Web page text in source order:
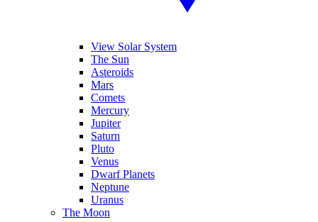
View Solar System
The Sun
Asteroids
Mars
Comets
Mercury
Jupiter
Saturn
Pluto
Venus
Dwarf Planets
Neptune
Uranus
The Moon